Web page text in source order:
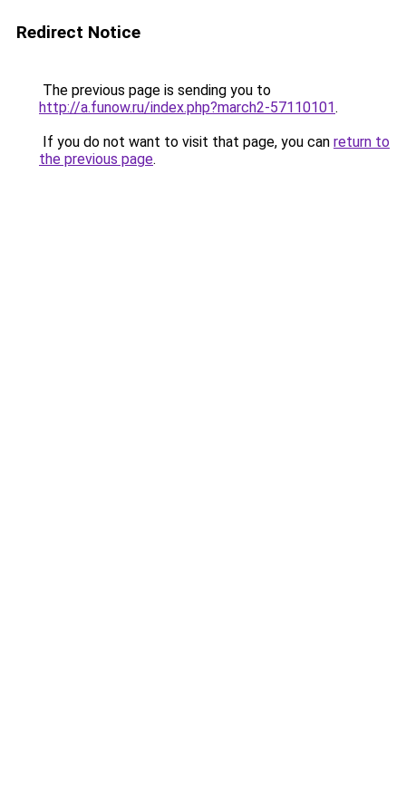
Redirect Notice
The previous page is sending you to
http://a.funow.ru/index.php?march2-57110101.
If you do not want to visit that page, you can return to
the previous page.